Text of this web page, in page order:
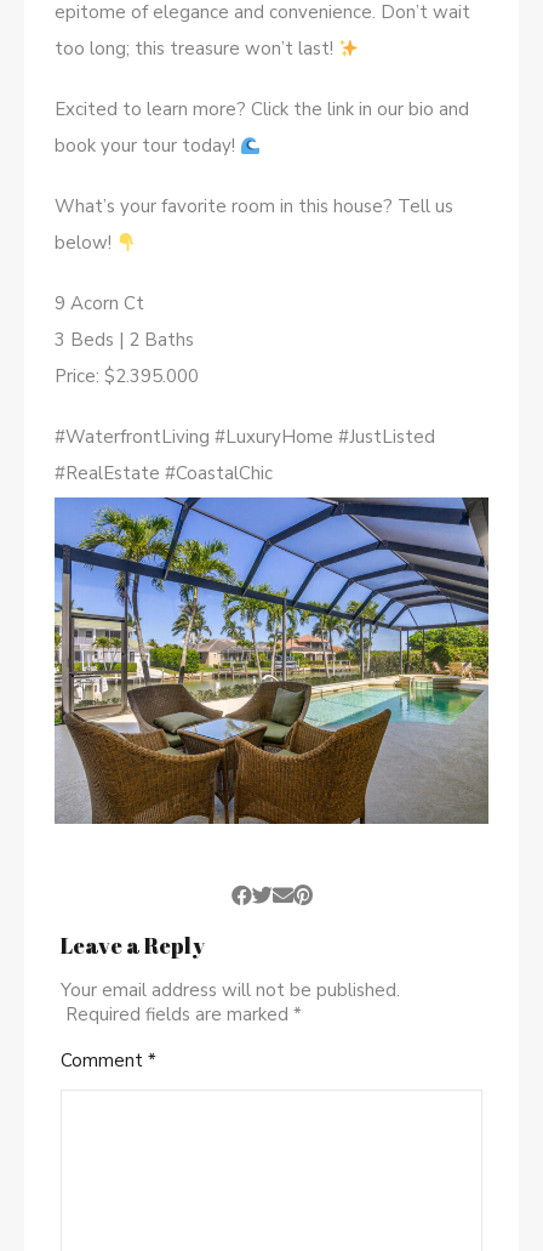
epitome of elegance and convenience. Don’t wait
too long; this treasure won’t last!
Excited to learn more? Click the link in our bio and
book your tour today!
What’s your favorite room in this house? Tell us
below!
9 Acorn Ct
3 Beds | 2 Baths
Price: $2.395.000
#WaterfrontLiving #LuxuryHome #JustListed
#RealEstate #CoastalChic
Leave a Reply
Your email address will not be published.
Required fields are marked *
Comment *